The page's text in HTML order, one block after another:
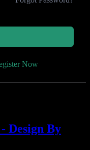
Now
Design By